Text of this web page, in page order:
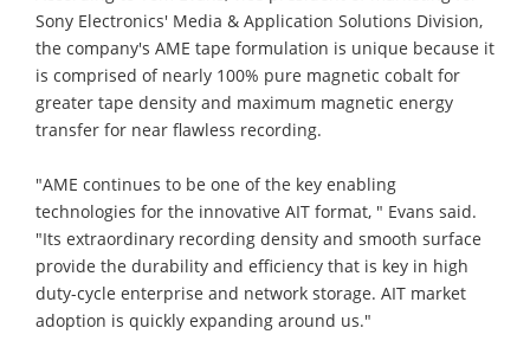
Sony Electronics' Media & Application Solutions Division,
the company's AME tape formulation is unique because it
is comprised of nearly 100% pure magnetic cobalt for
greater tape density and maximum magnetic energy
transfer for near flawless recording.
"AME continues to be one of the key enabling
technologies for the innovative AIT format, " Evans said.
"Its extraordinary recording density and smooth surface
provide the durability and efficiency that is key in high
duty-cycle enterprise and network storage. AIT market
adoption is quickly expanding around us."